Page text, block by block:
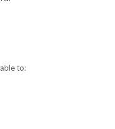
to: